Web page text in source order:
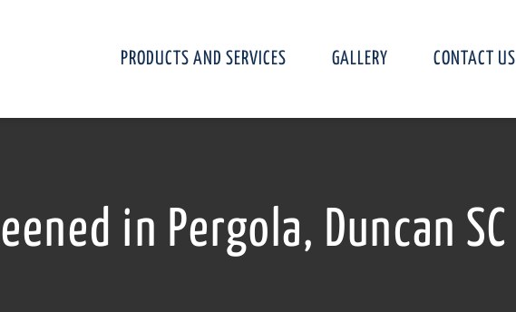
PRODUCTS AND SERVICES GALLERY CONTACT US
in Pergola, Duncan SC